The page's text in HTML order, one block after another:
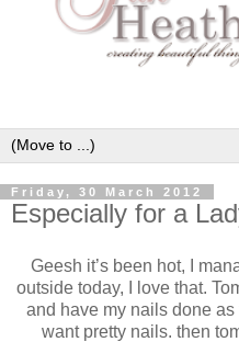
Friday, 30 March 2012
Especially for a
Geesh it’s been hot, I
outside today, I love that.
and have my nails done
want pretty nails. then